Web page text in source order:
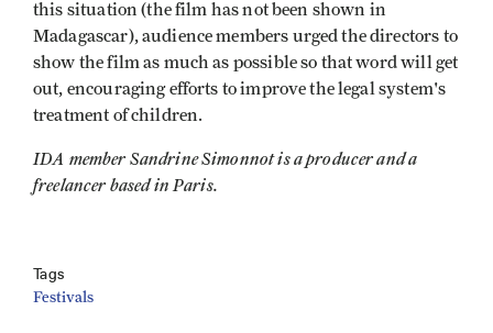
this situation (the film has not been shown in
Madagascar), audience members urged the directors to
show the film as much as possible so that word will get
out, encouraging efforts to improve the legal system's
treatment of children.
IDA member Sandrine Simonnot is a producer and a
freelancer based in Paris.
Tags
Festivals